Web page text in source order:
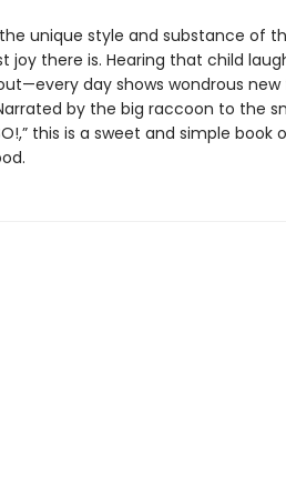
unique style and substance of
joy there is. Hearing that child
day shows wondrous
by the big raccoon to the
SO!,” this is a sweet and simple